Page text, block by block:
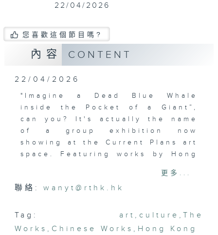
22/04/2026
您喜歡這個節目嗎?
內容 CONTENT
22/04/2026
"Imagine a Dead Blue Whale
inside the Pocket of a Giant”,
can you? It's actually the name
of a group exhibition now
showing at the Current Plans art
space. Featuring works by Hong
exhibition explores play as a
shared language across the two
the means to articulate what
cannot be said, opening spaces
更多...
聯絡:wanyt@rthk.hk
Tag: art , culture , The
Works , Chinese Works , Hong Kong